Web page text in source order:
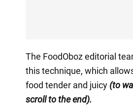
The FoodOboz editorial
this technique, which
food tender and juicy(to
scroll to the end).